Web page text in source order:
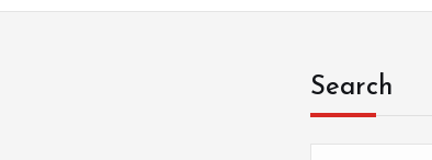
Search